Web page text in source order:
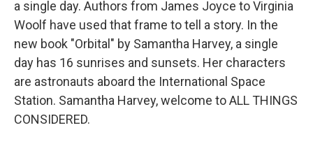
a single day. Authors from James Joyce to Virginia
Woolf have used that frame to tell a story. In the
new book "Orbital" by Samantha Harvey, a single
day has 16 sunrises and sunsets. Her characters
are astronauts aboard the International Space
Station. Samantha Harvey, welcome to ALL THINGS
CONSIDERED.